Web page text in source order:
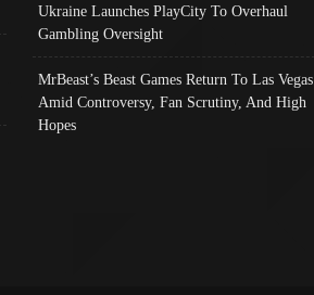
Ukraine Launches PlayCity To Overhaul
Gambling Oversight
MrBeast’s Beast Games Return To Las Vegas
Amid Controversy, Fan Scrutiny, And High
Hopes